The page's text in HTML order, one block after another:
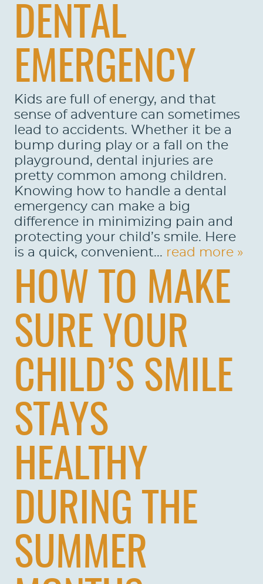
DENTAL
EMERGENCY
Kids are full of energy, and that
sense of adventure can sometimes
lead to accidents. Whether it be a
bump during play or a fall on the
playground, dental injuries are
pretty common among children.
Knowing how to handle a dental
emergency can make a big
difference in minimizing pain and
protecting your child’s smile. Here
is a quick, convenient... read more »
HOW TO MAKE
SURE YOUR
CHILD’S SMILE
STAYS
HEALTHY
DURING THE
SUMMER